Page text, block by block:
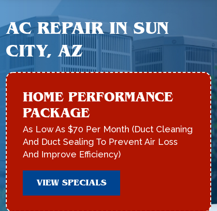
AC REPAIR IN SUN
CITY, AZ
HOME PERFORMANCE
PACKAGE
As Low As $70 Per Month (Duct Cleaning
And Duct Sealing To Prevent Air Loss
And Improve Efficiency)
VIEW SPECIALS